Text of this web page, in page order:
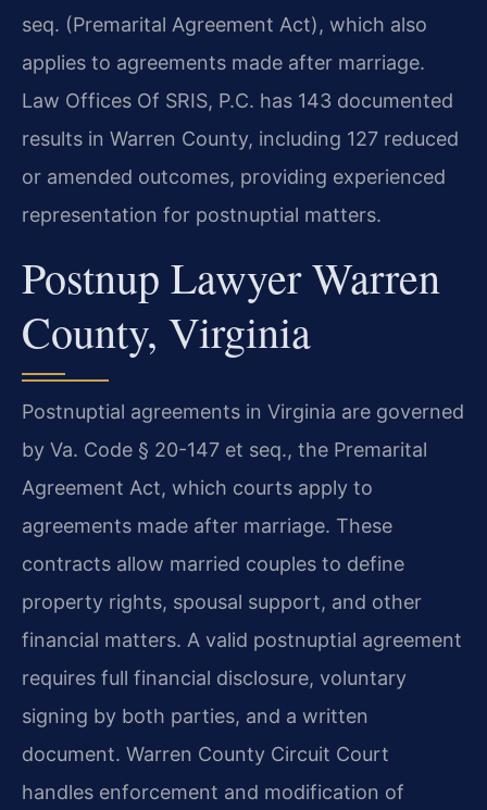
seq. (Premarital Agreement Act), which also
applies to agreements made after marriage.
Law Offices Of SRIS, P.C. has 143 documented
results in Warren County, including 127 reduced
or amended outcomes, providing experienced
representation for postnuptial matters.
Postnup Lawyer Warren
County, Virginia
Postnuptial agreements in Virginia are governed
by Va. Code § 20-147 et seq., the Premarital
Agreement Act, which courts apply to
agreements made after marriage. These
contracts allow married couples to define
property rights, spousal support, and other
financial matters. A valid postnuptial agreement
requires full financial disclosure, voluntary
signing by both parties, and a written
document. Warren County Circuit Court
handles enforcement and modification of